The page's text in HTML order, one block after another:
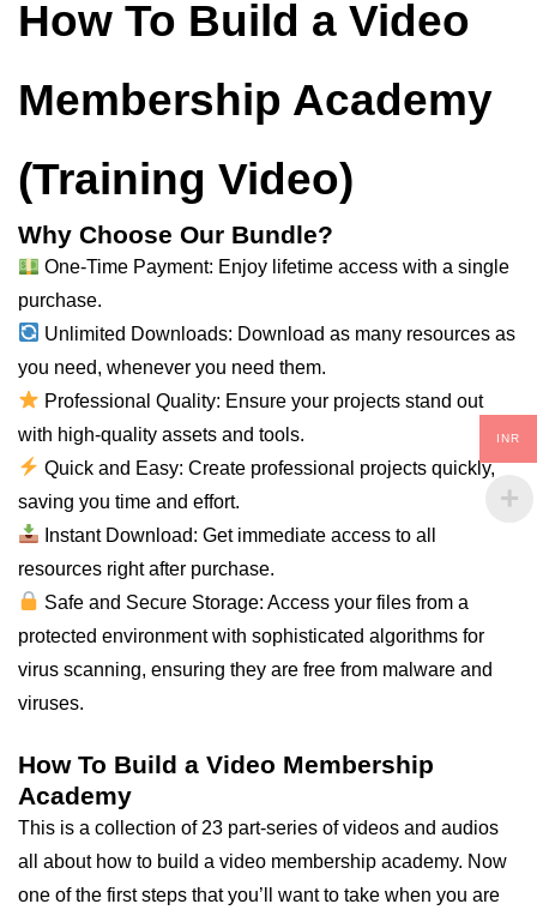
How To Build a Video
Membership Academy
(Training Video)
Why Choose Our Bundle?
One-Time Payment: Enjoy lifetime access with a single
purchase.
Unlimited Downloads: Download as many resources as
you need, whenever you need them.
Professional Quality: Ensure your projects stand out
with high-quality assets and tools.
Quick and Easy: Create professional projects quickly,
saving you time and effort.
Instant Download: Get immediate access to all
resources right after purchase.
Safe and Secure Storage: Access your files from a
protected environment with sophisticated algorithms for
virus scanning, ensuring they are free from malware and
viruses.
How To Build a Video Membership
Academy
This is a collection of 23 part-series of videos and audios
all about how to build a video membership academy. Now
one of the first steps that you’ll want to take when you are
INR